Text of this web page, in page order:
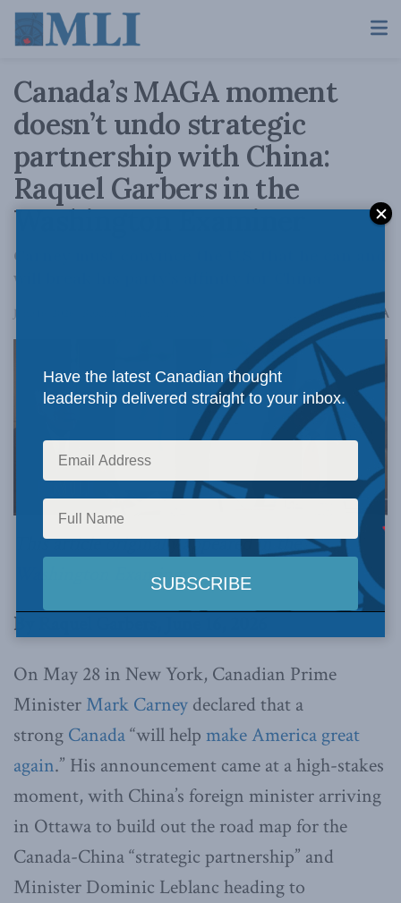
Canada’s MAGA moment
doesn’t undo strategic
partnership with China:
Raquel Garbers in the
Washington Examiner
Carney must convince the U.S. that he can and
will break his party’s affinity for China.
June 16, 2026 AA
This article originally appeared in the
Washington Examiner.
By Raquel Garbers, June 16, 2026
On May 28 in New York, Canadian Prime
MinisterMark Carney declared that a
strong Canada“will help make America great
again.” His announcement came at a high-stakes
moment, with China’s foreign minister arriving
in Ottawa to build out the road map for the
Canada-China “strategic partnership” and
Minister Dominic Leblanc heading to
Have the latest Canadian thought
leadership delivered straight to your inbox.